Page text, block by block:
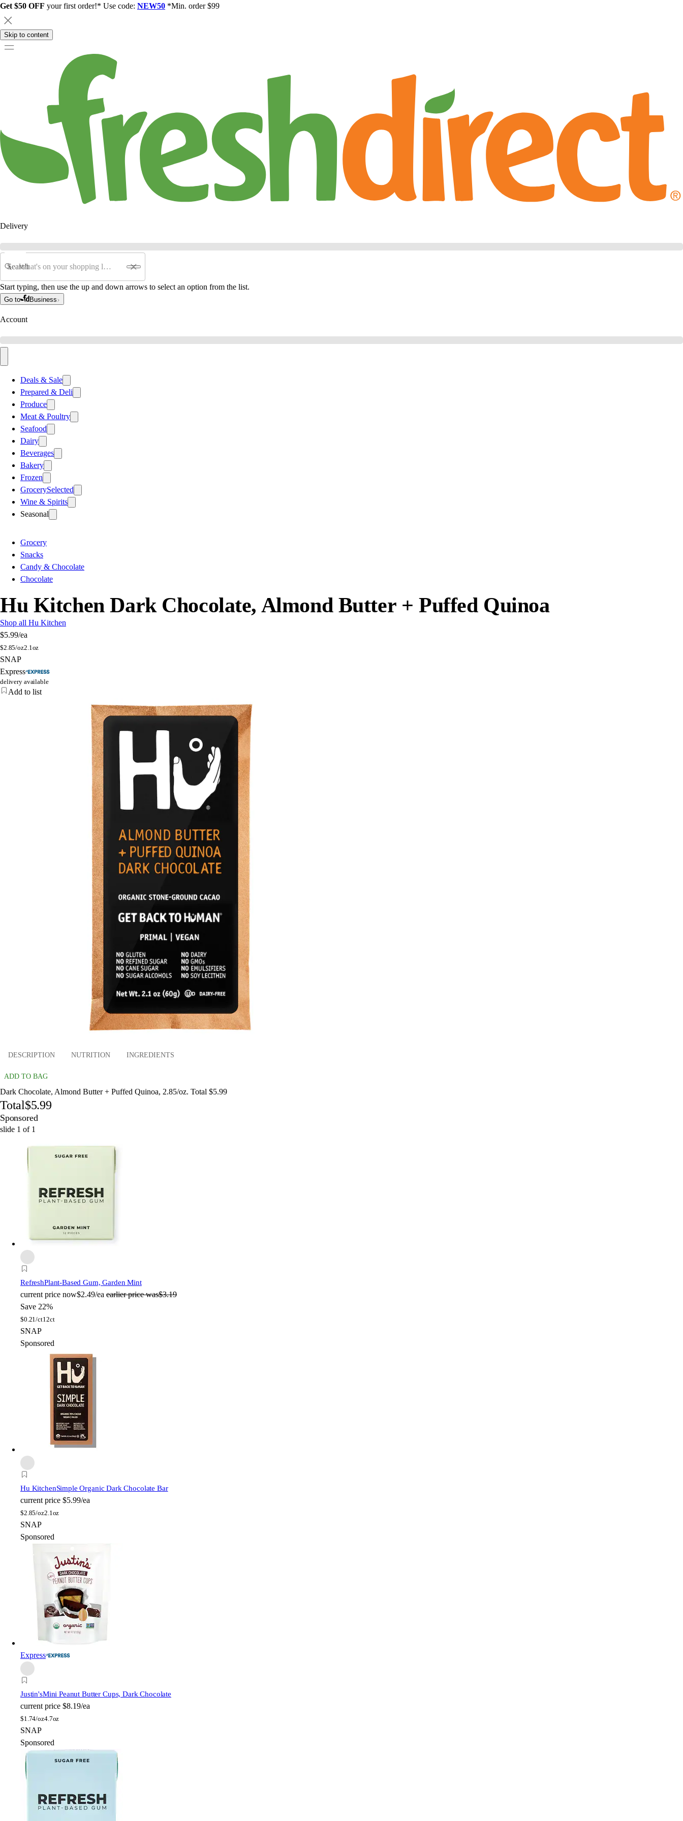
Get $50 OFF your first order!* Use code: NEW50 *Min. order $99
Skip to content
Delivery
Search
Start typing, then use the up and down arrows to select an option from the list.
Go to Business
Account
Deals & Sale
Prepared & Deli
Produce
Meat & Poultry
Seafood
Dairy
Beverages
Bakery
Frozen
GrocerySelected
Wine & Spirits
Seasonal
Grocery
Snacks
Candy & Chocolate
Chocolate
Hu Kitchen Dark Chocolate, Almond Butter + Puffed Quinoa
Shop all Hu Kitchen
$5.99/ea
$2.85/oz2.1oz
SNAP
Express
delivery available
Add to list
DESCRIPTION NUTRITION INGREDIENTS
ADD TO BAG
Dark Chocolate, Almond Butter + Puffed Quinoa, 2.85/oz. Total $5.99
Total$5.99
Sponsored
slide 1 of 1
RefreshPlant-Based Gum, Garden Mint
current price now$2.49/ea earlier price was$3.19
Save 22%
$0.21/ct12ct
SNAP
Sponsored
Hu KitchenSimple Organic Dark Chocolate Bar
current price $5.99/ea
$2.85/oz2.1oz
SNAP
Sponsored
Express
Justin'sMini Peanut Butter Cups, Dark Chocolate
current price $8.19/ea
$1.74/oz4.7oz
SNAP
Sponsored